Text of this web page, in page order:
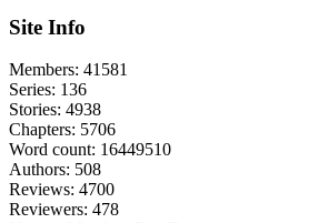
Site Info
Members: 41581
Series: 136
Stories: 4938
Chapters: 5706
Word count: 16449510
Authors: 508
Reviews: 4700
Reviewers: 478